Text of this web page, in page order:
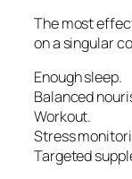
The most
on a singular
Enough sleep.
Balanced
Workout.
Stress
Targeted